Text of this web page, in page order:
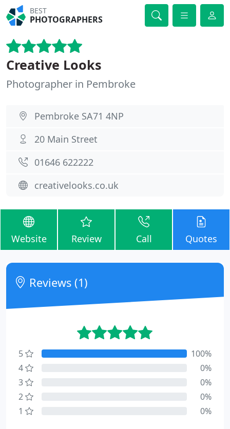
BEST
PHOTOGRAPHERS
Creative Looks
Photographer in Pembroke
Pembroke SA71 4NP
20 Main Street
01646 622222
creativelooks.co.uk
Website Review Call Quotes
Reviews (1)
5
100%
4
0%
3
0%
2
0%
1
0%